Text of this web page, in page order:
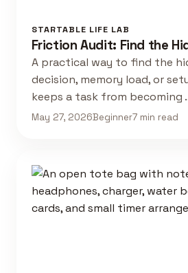
STARTABLE LIFE LAB
Friction Audit: Find the
A practical way to find the
decision, memory load, or
keeps a task from becoming
May 27, 2026Beginner7 min read